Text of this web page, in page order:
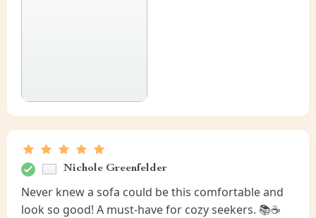
Nichole Greenfelder
Never knew a sofa could be this comfortable and
look so good! A must-have for cozy seekers. 📚☕